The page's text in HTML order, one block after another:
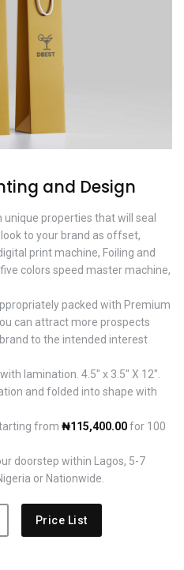
and Design
properties that will seal
to your brand as offset,
print machine, Foiling and
colors speed master machine,
packed with Premium
can attract more prospects
to the intended interest
lamination. 4.5" x 3.5" X 12".
and folded into shape with
from ₦115,400.00for 100
doorstep within Lagos, 5-7
or Nationwide.
Price List